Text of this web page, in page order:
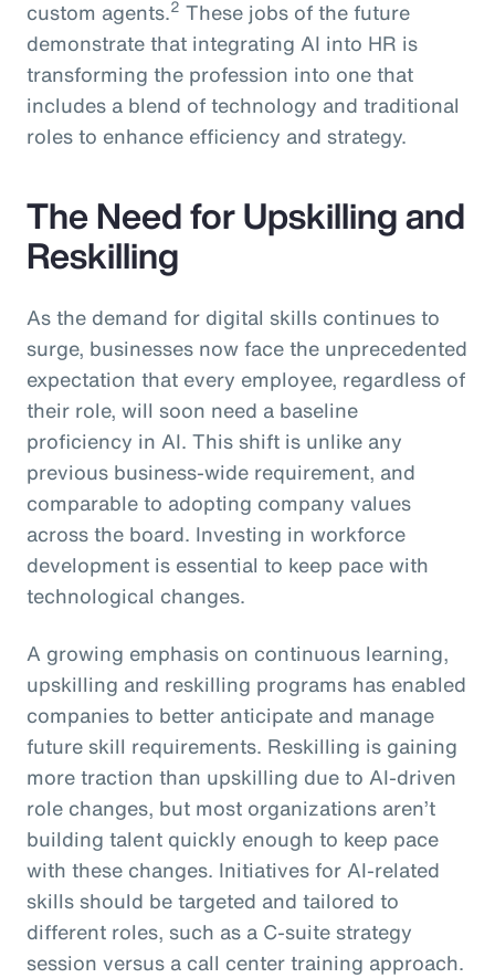
custom agents.2 These jobs of the future
demonstrate that integrating AI into HR is
transforming the profession into one that
includes a blend of technology and traditional
roles to enhance efficiency and strategy.
The Need for Upskilling and
Reskilling
As the demand for digital skills continues to
surge, businesses now face the unprecedented
expectation that every employee, regardless of
their role, will soon need a baseline
proficiency in AI. This shift is unlike any
previous business-wide requirement, and
comparable to adopting company values
across the board. Investing in workforce
development is essential to keep pace with
technological changes.
A growing emphasis on continuous learning,
upskilling and reskilling programs has enabled
companies to better anticipate and manage
future skill requirements. Reskilling is gaining
more traction than upskilling due to AI-driven
role changes, but most organizations aren’t
building talent quickly enough to keep pace
with these changes. Initiatives for AI-related
skills should be targeted and tailored to
different roles, such as a C-suite strategy
session versus a call center training approach.